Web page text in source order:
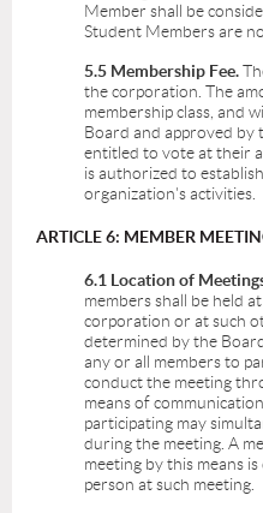
Member shall be
Student Members are
5.5 Membership Fee.
the corporation. The
membership class, and
Board and approved by
entitled to vote at their
is authorized to
organization's activities.
ARTICLE 6: MEMBER
6.1 Location of
members shall be held
corporation or at such
determined by the
any or all members to
conduct the meeting
means of
participating may
during the meeting. A
meeting by this means
person at such meeting.